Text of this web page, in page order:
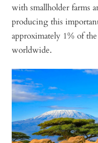
with smallholder farms
producing this
approximately 1% of
worldwide.